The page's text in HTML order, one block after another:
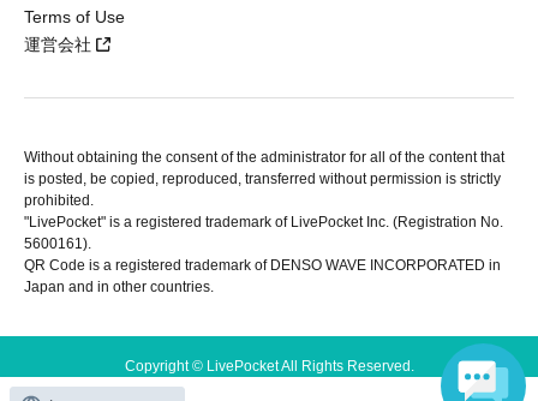
Terms of Use
運営会社
Without obtaining the consent of the administrator for all of the content that
is posted, be copied, reproduced, transferred without permission is strictly
prohibited.
"LivePocket" is a registered trademark of LivePocket Inc. (Registration No.
5600161).
QR Code is a registered trademark of DENSO WAVE INCORPORATED in
Japan and in other countries.
Copyright © LivePocket All Rights Reserved.